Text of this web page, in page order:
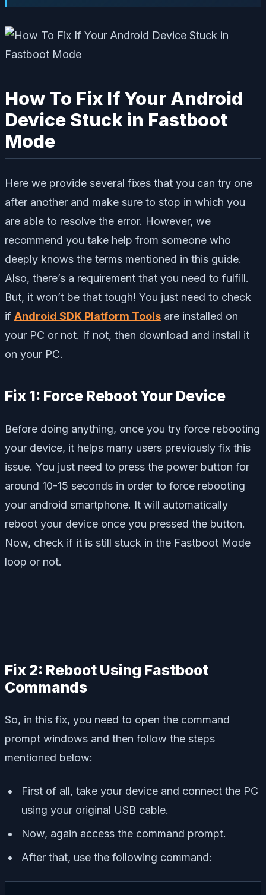
How To Fix If Your Android
Device Stuck in Fastboot
Mode
Here we provide several fixes that you can try one
after another and make sure to stop in which you
are able to resolve the error. However, we
recommend you take help from someone who
deeply knows the terms mentioned in this guide.
Also, there’s a requirement that you need to fulfill.
But, it won’t be that tough! You just need to check
if Android SDK Platform Tools are installed on
your PC or not. If not, then download and install it
on your PC.
Fix 1: Force Reboot Your Device
Before doing anything, once you try force rebooting
your device, it helps many users previously fix this
issue. You just need to press the power button for
around 10-15 seconds in order to force rebooting
your android smartphone. It will automatically
reboot your device once you pressed the button.
Now, check if it is still stuck in the Fastboot Mode
loop or not.
Fix 2: Reboot Using Fastboot
Commands
So, in this fix, you need to open the command
prompt windows and then follow the steps
mentioned below:
First of all, take your device and connect the PC
using your original USB cable.
Now, again access the command prompt.
After that, use the following command: